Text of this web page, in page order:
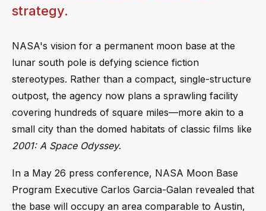
strategy.
NASA's vision for a permanent moon base at the
lunar south pole is defying science fiction
stereotypes. Rather than a compact, single-structure
outpost, the agency now plans a sprawling facility
covering hundreds of square miles—more akin to a
small city than the domed habitats of classic films like
2001: A Space Odyssey.
In a May 26 press conference, NASA Moon Base
Program Executive Carlos Garcia-Galan revealed that
the base will occupy an area comparable to Austin,